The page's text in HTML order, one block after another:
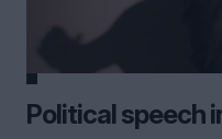
Political speech